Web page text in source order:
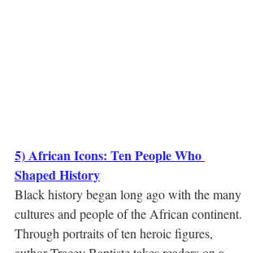
5) African Icons: Ten People Who
Shaped History
Black history began long ago with the many
cultures and people of the African continent.
Through portraits of ten heroic figures,